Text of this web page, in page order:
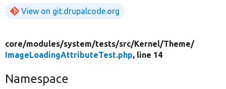
View on git.drupalcode.org
core/modules/system/tests/src/Kernel/Theme/
ImageLoadingAttributeTest.php, line 14
Namespace